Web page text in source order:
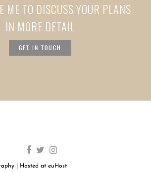
ME TO DISCUSS YOUR PLANS
IN MORE DETAIL
GET IN TOUCH
| Hosted at euHost